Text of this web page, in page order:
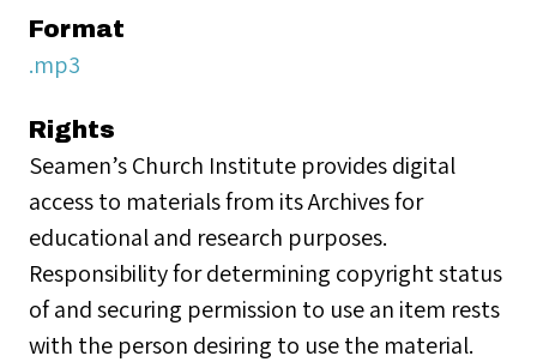
Format
.mp3
Rights
Seamen’s Church Institute provides digital
access to materials from its Archives for
educational and research purposes.
Responsibility for determining copyright status
of and securing permission to use an item rests
with the person desiring to use the material.